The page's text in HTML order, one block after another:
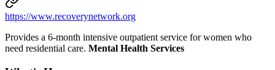
https://www.recoverynetwork.org
Provides a 6-month intensive outpatient service for women who
need residential care. Mental Health Services